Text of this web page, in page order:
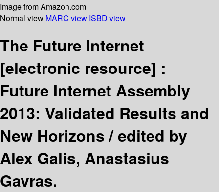
Image from Amazon.com
Normal view MARC view ISBD view
The Future Internet
[electronic resource] :
Future Internet Assembly
2013: Validated Results and
New Horizons /edited by
Alex Galis, Anastasius
Gavras.